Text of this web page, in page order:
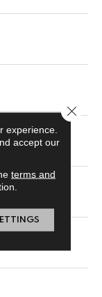
experience.
accept our
terms and
Close